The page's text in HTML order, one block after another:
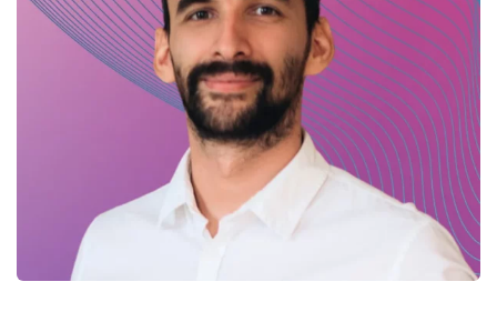
Yuriy – .Net developer